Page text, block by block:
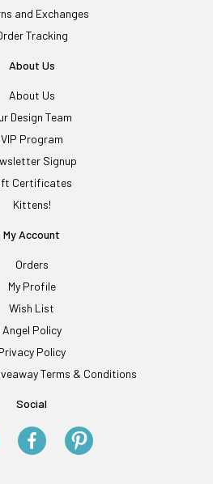
and Exchanges
Tracking
About Us
About Us
Design Team
VIP Program
Signup
Certificates
Kittens!
My Account
Orders
My Profile
Wish List
Angel Policy
Policy
Terms & Conditions
Social